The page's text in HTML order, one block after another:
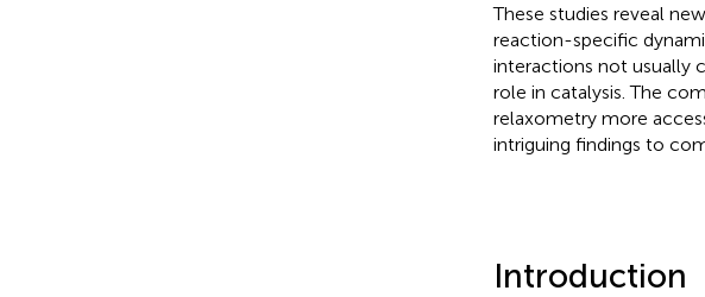
These studies reveal
reaction-specific
interactions not usually
role in catalysis. The
relaxometry more
intriguing findings to
Introduction